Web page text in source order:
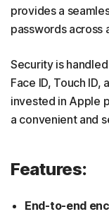
provides a
passwords across
Security is
Face ID, Touch
invested in Apple
a convenient and
Features:
End-to-end